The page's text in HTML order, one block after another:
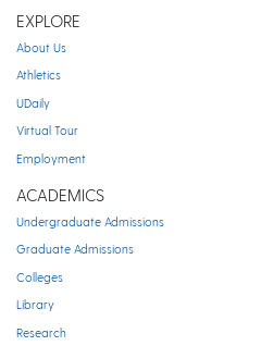
EXPLORE
About Us
Athletics
UDaily
Virtual Tour
Employment
ACADEMICS
Undergraduate Admissions
Graduate Admissions
Colleges
Library
Research